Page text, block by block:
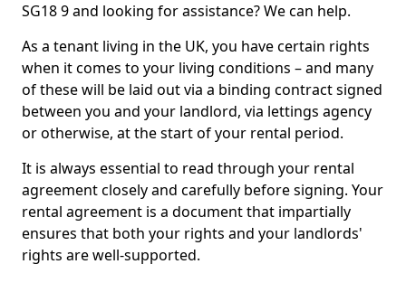
SG18 9 and looking for assistance? We can help.
As a tenant living in the UK, you have certain rights
when it comes to your living conditions – and many
of these will be laid out via a binding contract signed
between you and your landlord, via lettings agency
or otherwise, at the start of your rental period.
It is always essential to read through your rental
agreement closely and carefully before signing. Your
rental agreement is a document that impartially
ensures that both your rights and your landlords'
rights are well-supported.